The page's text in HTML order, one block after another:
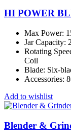
HI POWER
Max Power:
Jar Capacity:
Rotating
Coil
Blade: Six-
Accessories:
Add to wishlist
Blender &